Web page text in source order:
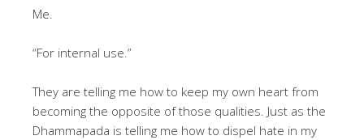
Me.
“For internal use.”
They are telling me how to keep my own heart from
becoming the opposite of those qualities. Just as the
Dhammapada is telling me how to dispel hate in my